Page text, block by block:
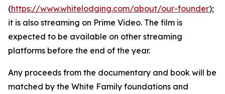
(https://www.whitelodging.com/about/our-founder);
it is also streaming on Prime Video. The film is
expected to be available on other streaming
platforms before the end of the year.
Any proceeds from the documentary and book will be
matched by the White Family foundations and